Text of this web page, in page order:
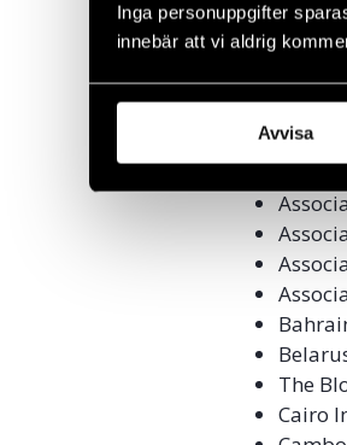
Inga personuppgifter
innebär att vi aldrig
Avvisa
The
Cairo